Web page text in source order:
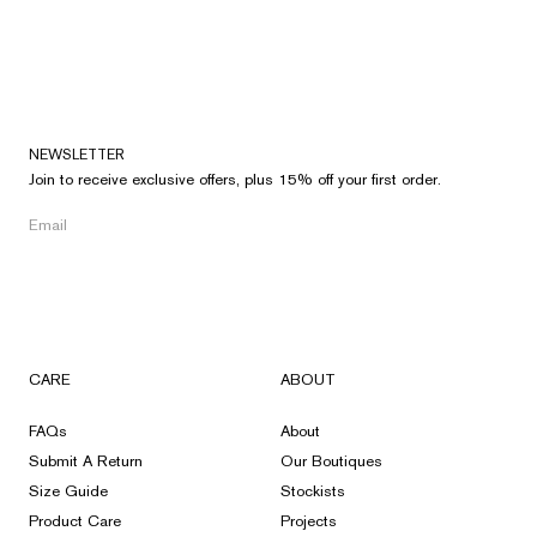
NEWSLETTER
Join to receive exclusive offers, plus 15% off your first order.
CARE
FAQs
Submit A Return
Size Guide
Product Care
ABOUT
About
Our Boutiques
Stockists
Projects